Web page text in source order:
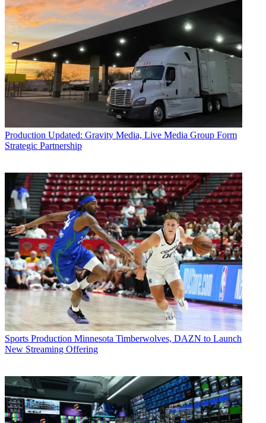
Production Updated: Gravity Media, Live Media Group Form
Strategic Partnership
Sports Production Minnesota Timberwolves, DAZN to Launch
New Streaming Offering